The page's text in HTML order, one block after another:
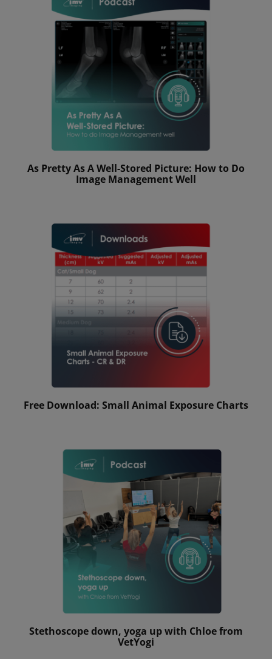
As Pretty As A Well-Stored Picture: How to Do
Image Management Well
Free Download: Small Animal Exposure Charts
Stethoscope down, yoga up with Chloe from
VetYogi